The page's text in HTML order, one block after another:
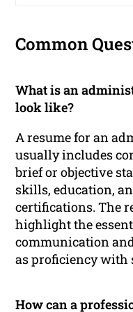
Common
What is an
look like?
A resume for an
usually includes
brief or objective
skills, education,
certifications. The
highlight the
communication
as proficiency with
How can a